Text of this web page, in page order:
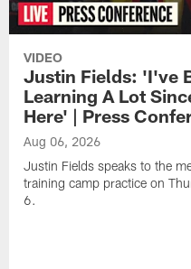
VIDEO
Justin Fields: 'I've
Learning A Lot
Here' | Press
Aug 06, 2026
Justin Fields speaks to the
training camp practice on
6.